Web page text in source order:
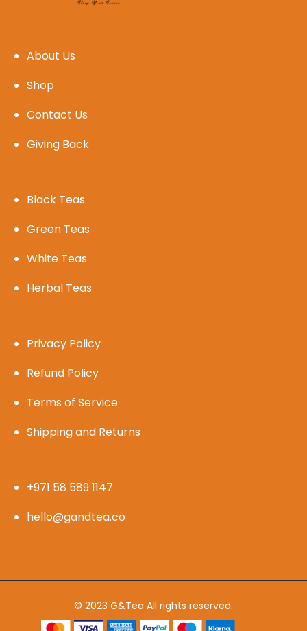
About Us
Shop
Contact Us
Giving Back
Black Teas
Green Teas
White Teas
Herbal Teas
Privacy Policy
Refund Policy
Terms of Service
Shipping and Returns
+971 58 589 1147
hello@gandtea.co
© 2023 G&Tea All rights reserved.